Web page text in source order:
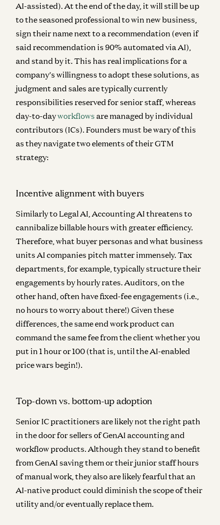
AI-assisted). At the end of the day, it will still be up
to the seasoned professional to win new business,
sign their name next to a recommendation (even if
said recommendation is 90% automated via AI),
and stand by it. This has real implications for a
company’s willingness to adopt these solutions, as
judgment and sales are typically currently
responsibilities reserved for senior staff, whereas
day-to-dayworkflows are managed by individual
contributors (ICs). Founders must be wary of this
as they navigate two elements of their GTM
strategy:
Incentive alignment with buyers
Similarly to Legal AI, Accounting AI threatens to
cannibalize billable hours with greater efficiency.
Therefore, what buyer personas and what business
units AI companies pitch matter immensely. Tax
departments, for example, typically structure their
engagements by hourly rates. Auditors, on the
other hand, often have fixed-fee engagements (i.e.,
no hours to worry about there!) Given these
differences, the same end work product can
command the same fee from the client whether you
put in 1 hour or 100 (that is, until the AI-enabled
price wars begin!).
Top-down vs. bottom-up adoption
Senior IC practitioners are likely not the right path
in the door for sellers of GenAI accounting and
workflow products. Although they stand to benefit
from GenAI saving them or their junior staff hours
of manual work, they also are likely fearful that an
AI-native product could diminish the scope of their
utility and/or eventually replace them.